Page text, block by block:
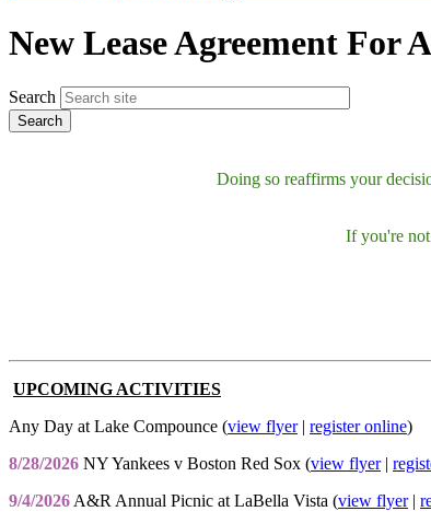
New Lease Agreement For
Search
Doing so reaffirms your
If you're
UPCOMING ACTIVITIES
Any Day at Lake Compounce (view flyer| register online)
8/28/2026 NY Yankees v Boston Red Sox (view flyer|
9/4/2026 A&R Annual Picnic at LaBella Vista (view flyer|